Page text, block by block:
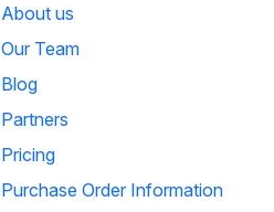
About us
Our Team
Blog
Partners
Pricing
Purchase Order Information